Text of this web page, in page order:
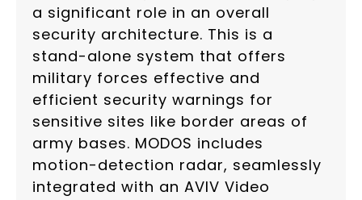
a significant role in an overall
security architecture. This is a
stand-alone system that offers
military forces effective and
efficient security warnings for
sensitive sites like border areas of
army bases. MODOS includes
motion-detection radar, seamlessly
integrated with an AVIV Video